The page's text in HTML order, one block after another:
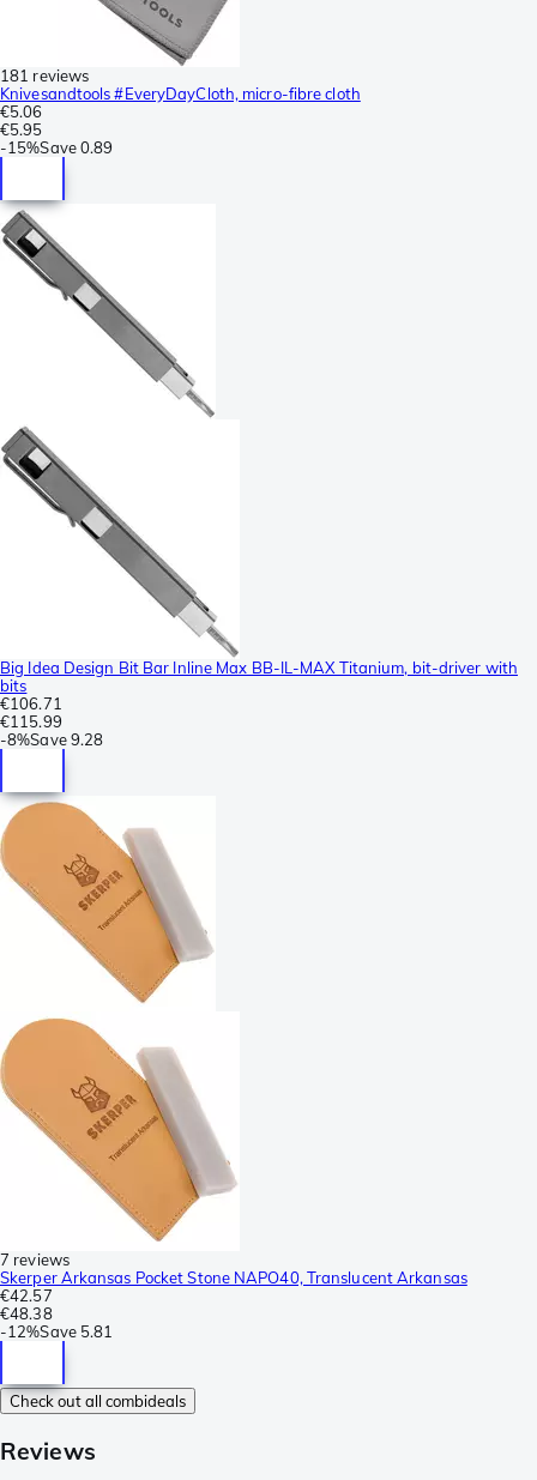
181 reviews
Knivesandtools #EveryDayCloth, micro-fibre cloth
€5.06
€5.95
-15%Save0.89
Big Idea Design Bit Bar Inline Max BB-IL-MAX Titanium, bit-driver with
bits
€106.71
€115.99
-8%Save 9.28
7 reviews
Skerper Arkansas Pocket Stone NAPO40, Translucent Arkansas
€42.57
€48.38
-12%Save 5.81
Check out all combideals
Reviews